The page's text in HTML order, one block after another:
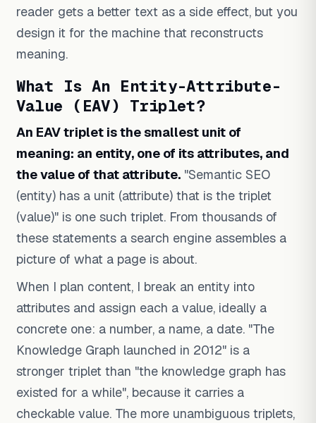
reader gets a better text as a side effect, but you
design it for the machine that reconstructs
meaning.
What Is An Entity-Attribute-
Value (EAV) Triplet?
An EAV triplet is the smallest unit of
meaning: an entity, one of its attributes, and
the value of that attribute."Semantic SEO
(entity) has a unit (attribute) that is the triplet
(value)" is one such triplet. From thousands of
these statements a search engine assembles a
picture of what a page is about.
When I plan content, I break an entity into
attributes and assign each a value, ideally a
concrete one: a number, a name, a date. "The
Knowledge Graph launched in 2012" is a
stronger triplet than "the knowledge graph has
existed for a while", because it carries a
checkable value. The more unambiguous triplets,